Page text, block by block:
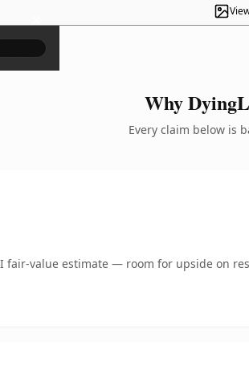
×
Why
Every claim below is
fair-value estimate — room for upside on